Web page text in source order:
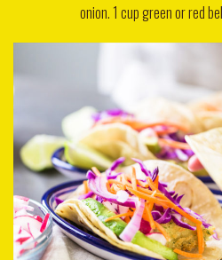
onion. 1 cup green or red